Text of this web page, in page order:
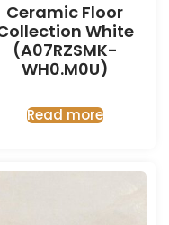
Ceramic Floor
White
(A07RZSMK-
WH0.M0U)
Read more